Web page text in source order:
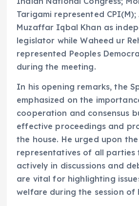
Tarigami represented
Muzaffar Iqbal Khan as
legislator while Waheed ur
represented Peoples
during the meeting.
In his opening remarks, the
emphasized on the
cooperation and consensus
effective proceedings and
the house. He urged upon the
representatives of all parties
actively in discussions and
are vital for highlighting
welfare during the session of